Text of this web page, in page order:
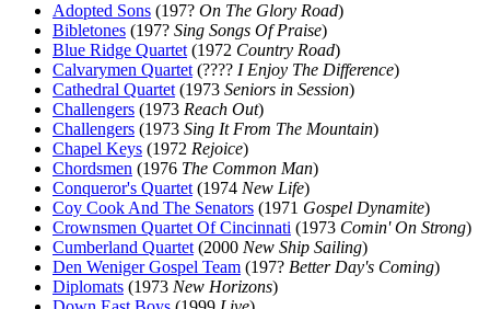
Adopted Sons (197? On The Glory Road)
Bibletones (197? Sing Songs Of Praise)
Blue Ridge Quartet (1972 Country Road)
Calvarymen Quartet (???? I Enjoy The Difference)
Cathedral Quartet (1973 Seniors in Session)
Challengers (1973 Reach Out)
Challengers (1973 Sing It From The Mountain)
Chapel Keys (1972 Rejoice)
Chordsmen (1976 The Common Man)
Conqueror's Quartet (1974 New Life)
Coy Cook And The Senators (1971 Gospel Dynamite)
Crownsmen Quartet Of Cincinnati (1973 Comin' On Strong)
Cumberland Quartet (2000 New Ship Sailing)
Den Weniger Gospel Team (197? Better Day's Coming)
Diplomats (1973 New Horizons)